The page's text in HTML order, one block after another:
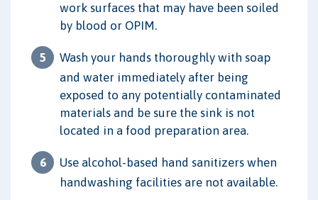
work surfaces that may have been soiled
by blood or OPIM.
Wash your hands thoroughly with soap
and water immediately after being
exposed to any potentially contaminated
materials and be sure the sink is not
located in a food preparation area.
Use alcohol-based hand sanitizers when
handwashing facilities are not available.